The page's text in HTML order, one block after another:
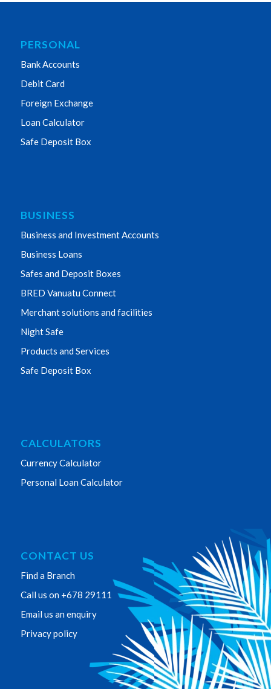
PERSONAL
Bank Accounts
Debit Card
Foreign Exchange
Loan Calculator
Safe Deposit Box
BUSINESS
Business and Investment Accounts
Business Loans
Safes and Deposit Boxes
BRED Vanuatu Connect
Merchant solutions and facilities
Night Safe
Products and Services
Safe Deposit Box
CALCULATORS
Currency Calculator
Personal Loan Calculator
CONTACT US
Find a Branch
Call us on +678 29111
Email us an enquiry
Privacy policy